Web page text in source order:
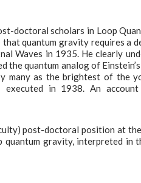
doctoral scholars in Loop
quantum gravity requires a
Waves in 1935. He clearly
quantum analog of
many as the brightest of the
in 1938. An account
post-doctoral position at
gravity, interpreted in